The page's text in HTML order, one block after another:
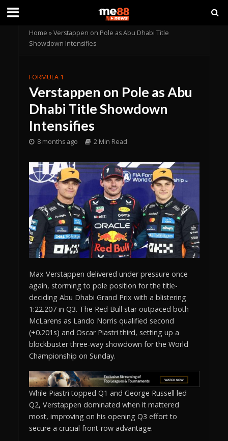
Home »Verstappen on Pole as Abu Dhabi Title
Showdown Intensifies
FORMULA 1
Verstappen on Pole as Abu
Dhabi Title Showdown
Intensifies
8 months ago 2 Min Read
Max Verstappen delivered under pressure once
again, storming to pole position for the title-
deciding Abu Dhabi Grand Prix with a blistering
1:22.207 in Q3. The Red Bull star outpaced both
McLarens as Lando Norris qualified second
(+0.201s) and Oscar Piastri third, setting up a
blockbuster three-way showdown for the World
Championship on Sunday.
While Piastri topped Q1 and George Russell led
Q2, Verstappen dominated when it mattered
most, improving on his opening Q3 effort to
secure a crucial front-row advantage.